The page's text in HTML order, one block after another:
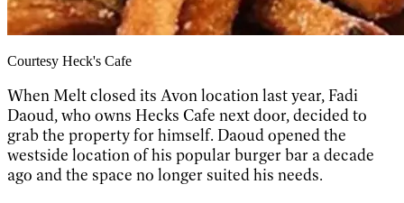
Courtesy Heck's Cafe
When Melt closed its Avon location last year, Fadi
Daoud, who owns Hecks Cafe next door, decided to
grab the property for himself. Daoud opened the
westside location of his popular burger bar a decade
ago and the space no longer suited his needs.